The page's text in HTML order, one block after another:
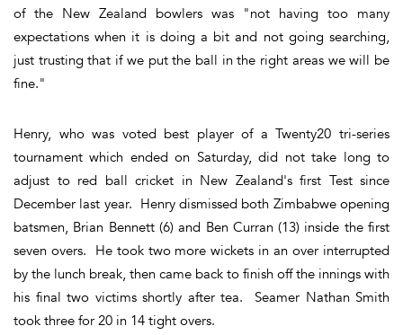
of the New Zealand bowlers was "not having too many
expectations when it is doing a bit and not going searching,
just trusting that if we put the ball in the right areas we will be
fine."
Henry, who was voted best player of a Twenty20 tri-series
tournament which ended on Saturday, did not take long to
adjust to red ball cricket in New Zealand's first Test since
December last year. Henry dismissed both Zimbabwe opening
batsmen, Brian Bennett (6) and Ben Curran (13) inside the first
seven overs. He took two more wickets in an over interrupted
by the lunch break, then came back to finish off the innings with
his final two victims shortly after tea. Seamer Nathan Smith
took three for 20 in 14 tight overs.